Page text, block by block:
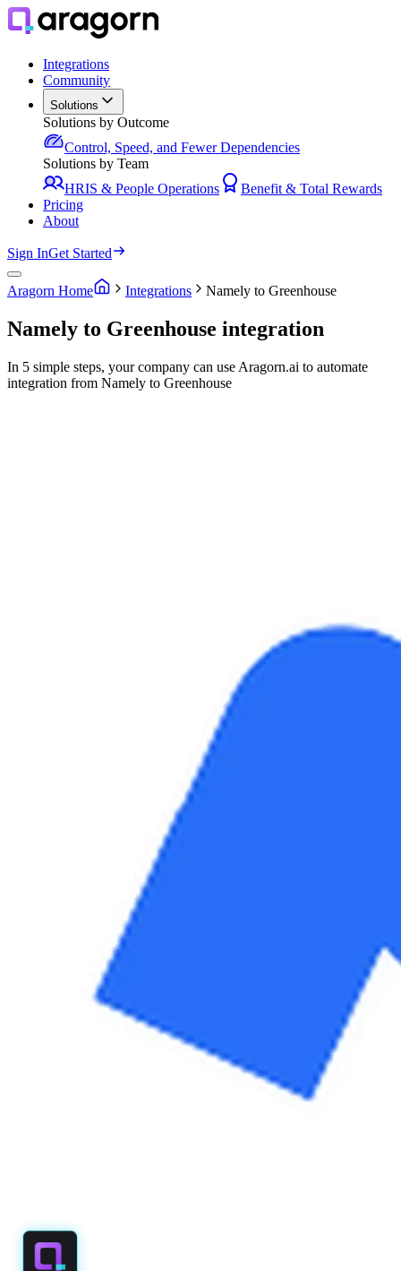
Integrations
Community
Solutions
Solutions by Outcome
Control, Speed, and Fewer Dependencies
Solutions by Team
HRIS & People Operations
Benefit & Total Rewards
Pricing
About
Sign InGet Started
Aragorn Home Integrations Namely to Greenhouse
Namely to Greenhouse integration
In 5 simple steps, your company can use Aragorn.ai to automate
integration from Namely to Greenhouse